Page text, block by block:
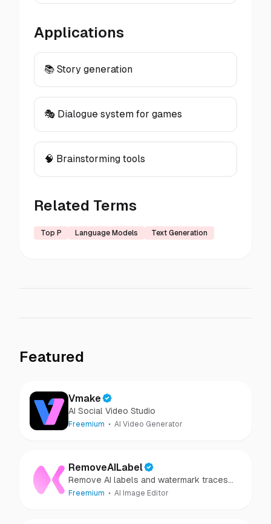
Applications
📚 Story generation
🎭 Dialogue system for games
🧠 Brainstorming tools
Related Terms
Top P Language Models Text Generation
Featured
Vmake
AI Social Video Studio
Freemium AI Video Generator
RemoveAILabel
Remove AI labels and watermark traces
from images and videos
Freemium AI Image Editor